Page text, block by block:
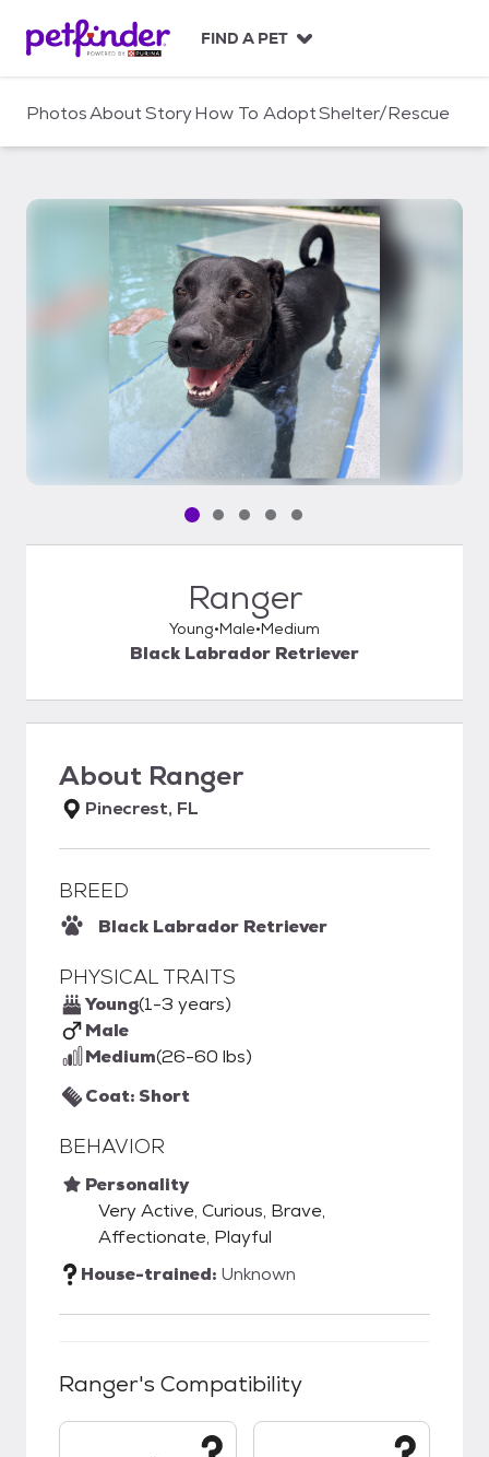
c
FIND A PET
PhotosAboutStoryHow To AdoptShelter/Rescue
Pet media slide 1 of 5
Pet media slide 2 of 5
Pet media slide 3 of 5
Pet media slide 4 of 5
Pet media slide 5 of 5
Ranger
Young Male Medium
Black Labrador Retriever
About Ranger
Pinecrest, FL
BREED
Black Labrador Retriever
PHYSICAL TRAITS
Young(1-3 years)
Male
Medium(26-60 lbs)
Coat: Short
BEHAVIOR
Personality
Very Active, Curious, Brave,
Affectionate, Playful
House-trained: Unknown
Ranger's Compatibility